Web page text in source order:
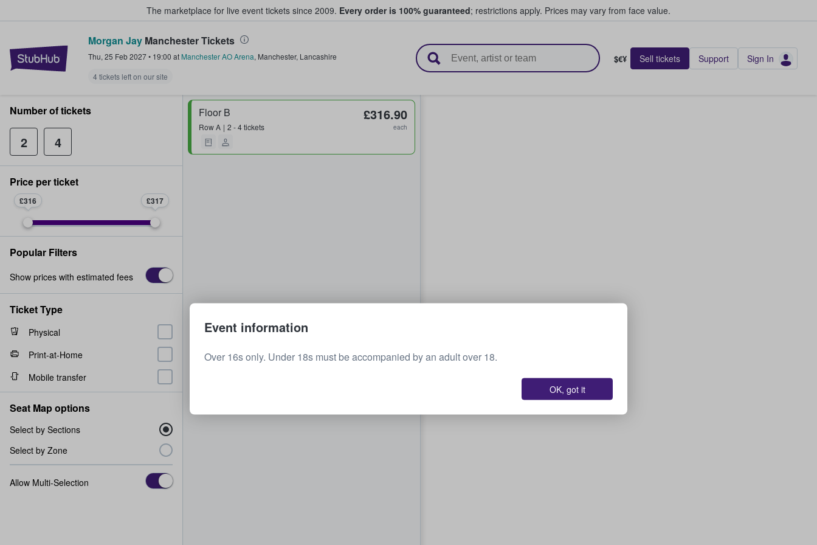
The marketplace for live event tickets since 2009. Every order is 100% guaranteed; restrictions apply. Prices may vary from face value.
StubHub – Where Fans Buy & Sell Tickets
Morgan Jay Manchester Tickets
Thu, 25 Feb 2027• 19:00 at Manchester AO Arena, Manchester, Lancashire
4 tickets left on our site
$€¥ Sell tickets Support Sign In
Floor B
RowA 2 - 4 tickets
£316.90
each
Number of tickets
2 4
Price per ticket
£316 £317
Popular Filters
Show prices with estimated fees
Ticket Type
Physical
Print-at-Home
Mobile transfer
Seat Map options
Select by Sections
Select by Zone
Allow Multi-Selection
Event information
Over 16s only. Under 18s must be accompanied by an adult over 18.
OK, got it